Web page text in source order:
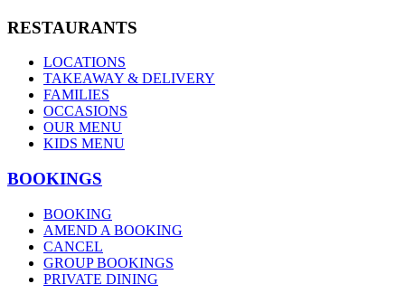
RESTAURANTS
LOCATIONS
TAKEAWAY & DELIVERY
FAMILIES
OCCASIONS
OUR MENU
KIDS MENU
BOOKINGS
BOOKING
AMEND A BOOKING
CANCEL
GROUP BOOKINGS
PRIVATE DINING